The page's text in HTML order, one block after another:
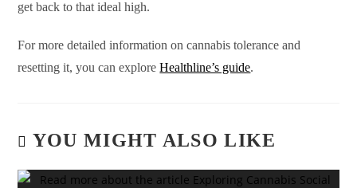
get back to that ideal high.
For more detailed information on cannabis tolerance and
resetting it, you can exploreHealthline’s guide.
YOU MIGHT ALSO LIKE